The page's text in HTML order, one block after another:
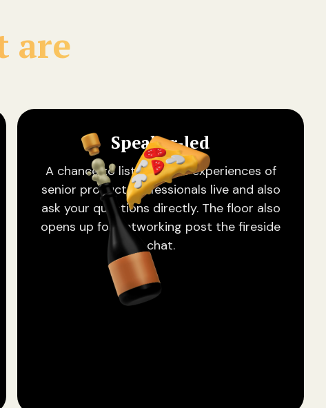
are
Speaker-led
A chance to listen to the experiences of
senior product professionals live and also
ask your questions directly. The floor also
opens up for networking post the fireside
chat.